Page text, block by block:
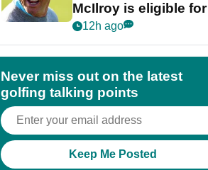
McIlroy is eligible for
POY race: "It's
12h ago
Never miss out on the latest
golfing talking points